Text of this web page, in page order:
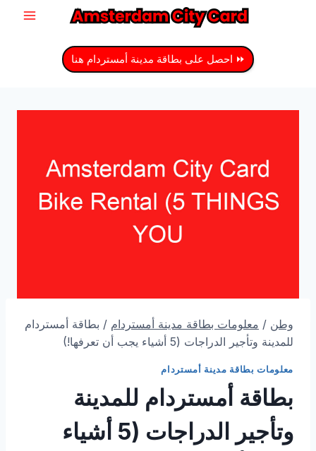
⏩ احصل على بطاقة مدينة أمستردام هنا
وطن / معلومات بطاقة مدينة أمستردام / بطاقة أمستردام
للمدينة وتأجير الدراجات (5 أشياء يجب أن تعرفها!)
معلومات بطاقة مدينة أمستردام
بطاقة أمستردام للمدينة
وتأجير الدراجات (5 أشياء